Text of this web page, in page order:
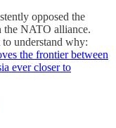
opposed the
the NATO alliance.
understand why:
the frontier between
ever closer to